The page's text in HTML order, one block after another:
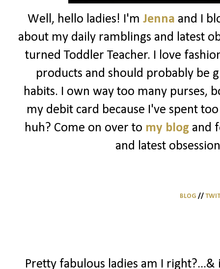
Well, hello ladies! I'm Jenna and I
about my daily ramblings and latest
turned Toddler Teacher. I love
products and should probably be
habits. I own way too many purses,
my debit card because I've spent
huh? Come on over to my blogand
and latest
BLOG //
Pretty fabulous ladies am I